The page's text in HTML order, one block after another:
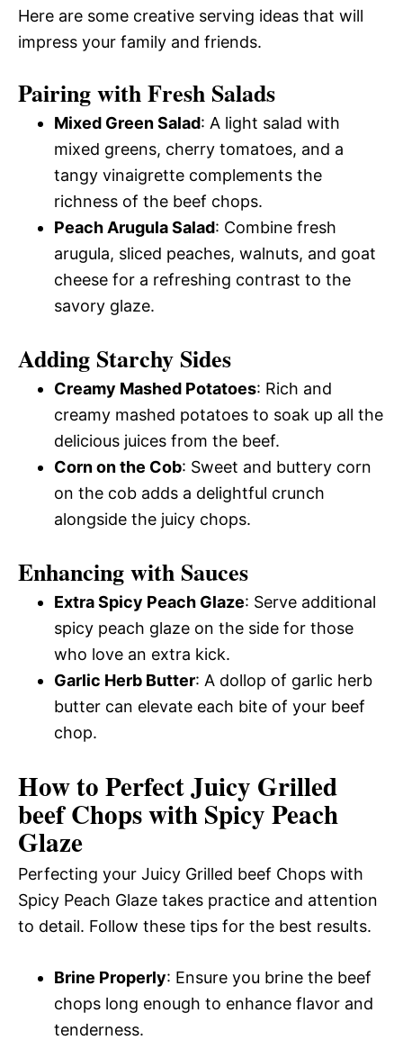
Here are some creative serving ideas that will
impress your family and friends.
Pairing with Fresh Salads
Mixed Green Salad: A light salad with
mixed greens, cherry tomatoes, and a
tangy vinaigrette complements the
richness of the beef chops.
Peach Arugula Salad: Combine fresh
arugula, sliced peaches, walnuts, and goat
cheese for a refreshing contrast to the
savory glaze.
Adding Starchy Sides
Creamy Mashed Potatoes: Rich and
creamy mashed potatoes to soak up all the
delicious juices from the beef.
Corn on the Cob: Sweet and buttery corn
on the cob adds a delightful crunch
alongside the juicy chops.
Enhancing with Sauces
Extra Spicy Peach Glaze: Serve additional
spicy peach glaze on the side for those
who love an extra kick.
Garlic Herb Butter: A dollop of garlic herb
butter can elevate each bite of your beef
chop.
How to Perfect Juicy Grilled
beef Chops with Spicy Peach
Glaze
Perfecting your Juicy Grilled beef Chops with
Spicy Peach Glaze takes practice and attention
to detail. Follow these tips for the best results.
Brine Properly: Ensure you brine the beef
chops long enough to enhance flavor and
tenderness.